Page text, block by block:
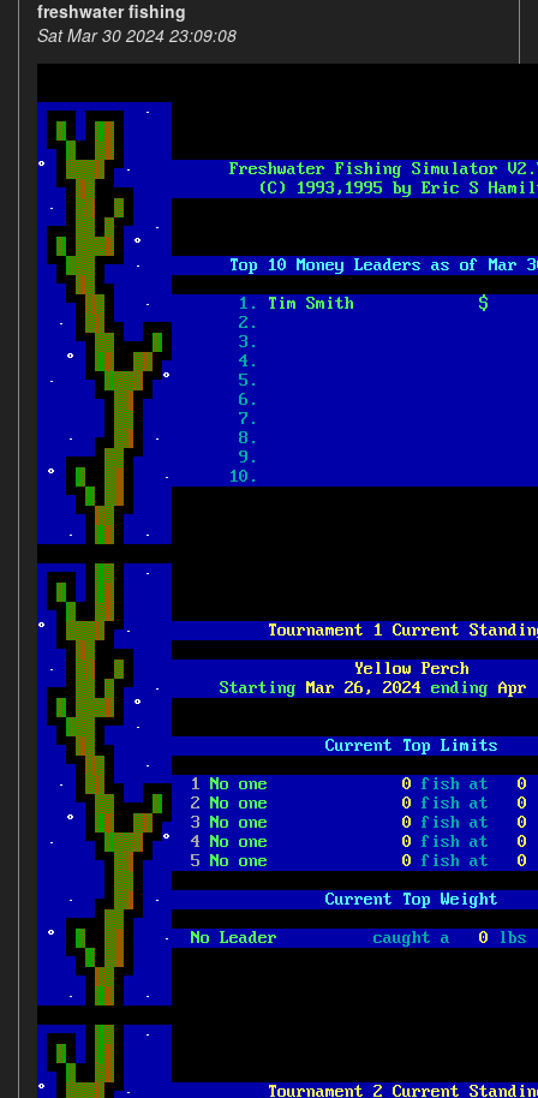
freshwater fishing
Sat Mar 30 2024 23:09:08